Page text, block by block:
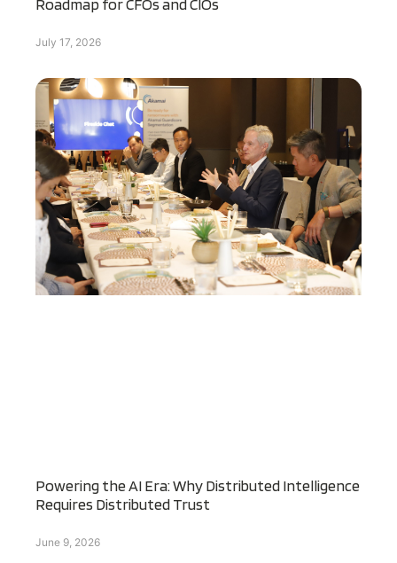
July 17, 2026
Powering the AI Era: Why Distributed Intelligence
Requires Distributed Trust
June 9, 2026